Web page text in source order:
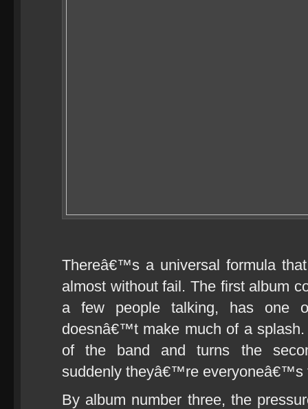
Thereâ€™s a universal formula
almost without fail. The first album
a few people talking, has one
doesnâ€™t make much of a
of the band and turns the
suddenly theyâ€™re everyoneâ€™s
By album number three, the